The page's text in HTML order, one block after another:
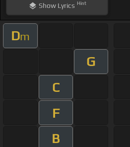
ShowLyrics Hint
Dm
G
C
F
B